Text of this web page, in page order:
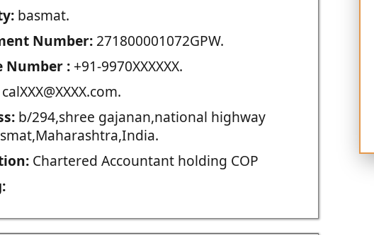
basmat.
Number:271800001072GPW.
Number :+91-9970XXXXXX.
b/294,shree gajanan,national highway
Chartered Accountant holding COP